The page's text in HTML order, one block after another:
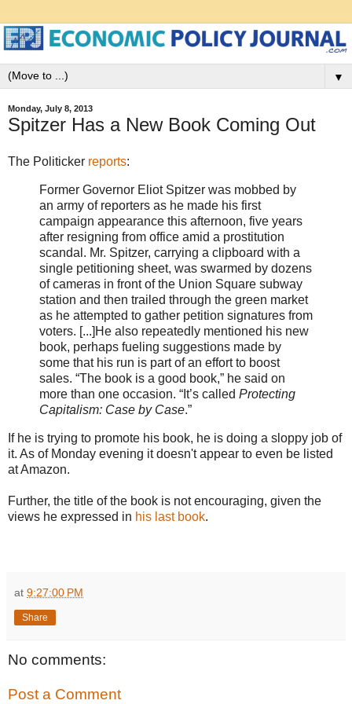
▼
Monday, July 8, 2013
Spitzer Has a New Book Coming Out
The Politicker reports:
Former Governor Eliot Spitzer was mobbed by
an army of reporters as he made his first
campaign appearance this afternoon, five years
after resigning from office amid a prostitution
scandal. Mr. Spitzer, carrying a clipboard with a
single petitioning sheet, was swarmed by dozens
of cameras in front of the Union Square subway
station and then trailed through the green market
as he attempted to gather petition signatures from
voters. [...]He also repeatedly mentioned his new
book, perhaps fueling suggestions made by
some that his run is part of an effort to boost
sales. “The book is a good book,” he said on
more than one occasion. “It’s called Protecting
Capitalism: Case by Case.”
If he is trying to promote his book, he is doing a sloppy job of
it. As of Monday evening it doesn't appear to even be listed
at Amazon.
Further, the title of the book is not encouraging, given the
views he expressed in his last book.
at 9:27:00 PM
Share
No comments:
Post a Comment